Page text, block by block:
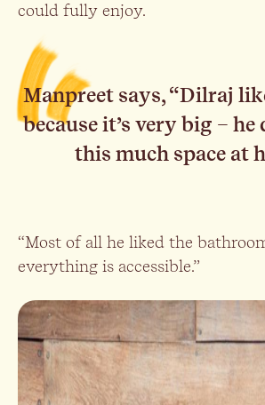
could fully enjoy.
Manpreet says, “Dilraj
because it’s very big – he
this much space at
“Most of all he liked the
everything is accessible.”